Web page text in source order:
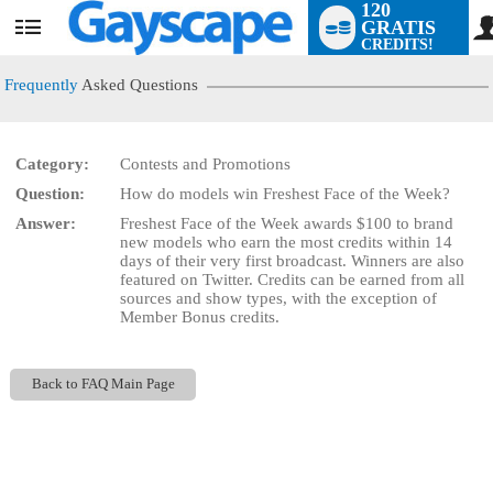
User
120
GRATIS
CREDITS!
Frequently Asked Questions
Category:
Contests and Promotions
Question:
How do models win Freshest Face of the Week?
Answer:
Freshest Face of the Week awards $100 to brand
new models who earn the most credits within 14
days of their very first broadcast. Winners are also
featured on Twitter. Credits can be earned from all
sources and show types, with the exception of
Member Bonus credits.
Back to FAQ Main Page
LIMITED TIME OFFER!